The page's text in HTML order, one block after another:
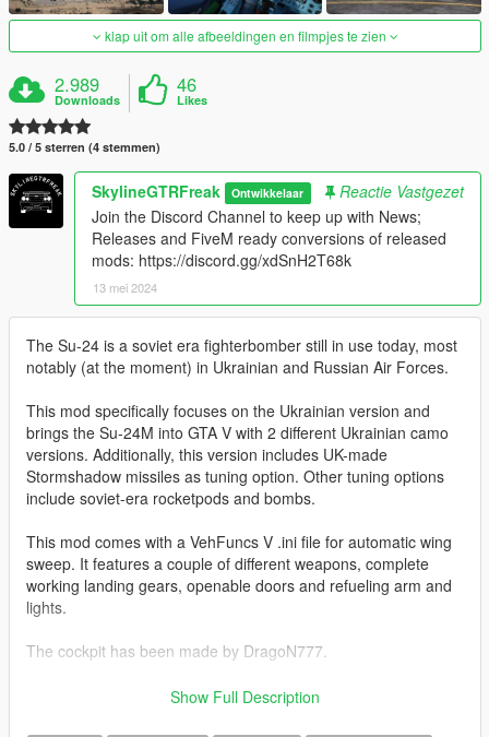
klap uit om alle afbeeldingen en filmpjes te zien
2.989
Downloads
46
Likes
5.0 / 5 sterren (4 stemmen)
SkylineGTRFreak Ontwikkelaar
Reactie Vastgezet
Join the Discord Channel to keep up with News;
Releases and FiveM ready conversions of released
mods: https://discord.gg/xdSnH2T68k
13 mei 2024
The Su-24 is a soviet era fighterbomber still in use today, most
notably (at the moment) in Ukrainian and Russian Air Forces.
This mod specifically focuses on the Ukrainian version and
brings the Su-24M into GTA V with 2 different Ukrainian camo
versions. Additionally, this version includes UK-made
Stormshadow missiles as tuning option. Other tuning options
include soviet-era rocketpods and bombs.
This mod comes with a VehFuncs V .ini file for automatic wing
sweep. It features a couple of different weapons, complete
working landing gears, openable doors and refueling arm and
lights.
The cockpit has been made by DragoN777.
Digital Camo made by kestrel18 for DCS:
Show Full Description